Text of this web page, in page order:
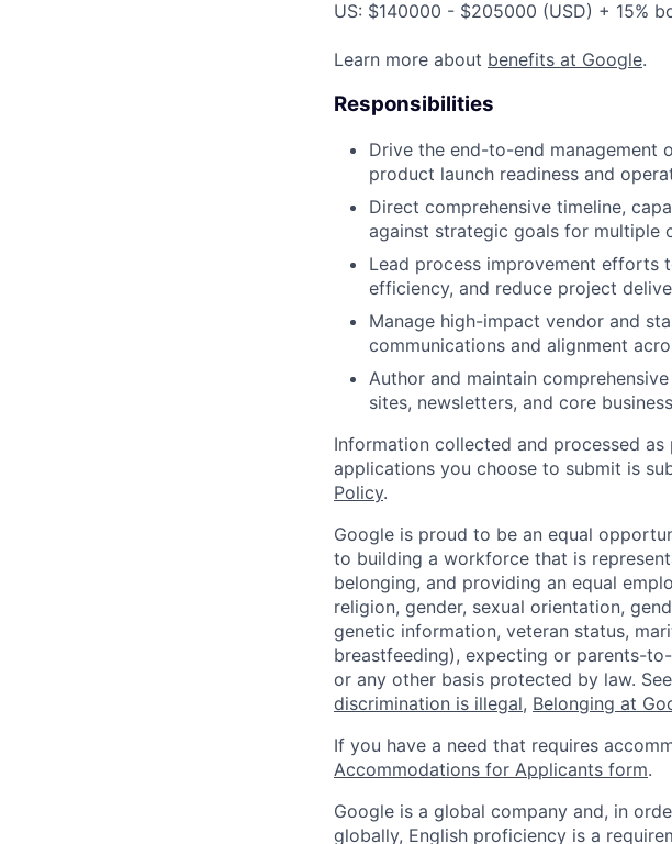
US: $140000 - $205000 (USD) + 15%
Learn more about benefits at Google.
Responsibilities
Drive the end-to-end
product launch readiness and
Direct comprehensive timeline,
against strategic goals for multiple
Lead process improvement efforts
efficiency, and reduce project
Manage high-impact vendor and
communications and alignment
Author and maintain
sites, newsletters, and core
Information collected and processed
applications you choose to submit is
Policy.
Google is proud to be an equal
to building a workforce that is
belonging, and providing an equal
religion, gender, sexual orientation,
genetic information, veteran status,
breastfeeding), expecting or parents-
or any other basis protected by law.
discrimination is illegal, Belonging at
If you have a need that requires
Accommodations for Applicants form.
Google is a global company and, in
globally, English proficiency is a